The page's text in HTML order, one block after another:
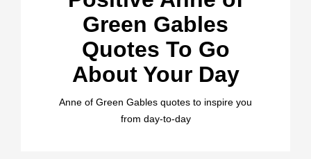
Green Gables
Quotes To Go
About Your Day
Anne of Green Gables quotes to inspire you
from day-to-day